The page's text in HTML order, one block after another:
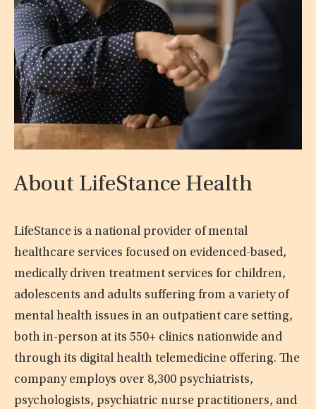
About LifeStance Health
LifeStance is a national provider of mental
healthcare services focused on evidenced-based,
medically driven treatment services for children,
adolescents and adults suffering from a variety of
mental health issues in an outpatient care setting,
both in-person at its 550+ clinics nationwide and
through its digital health telemedicine offering. The
company employs over 8,300 psychiatrists,
psychologists, psychiatric nurse practitioners, and